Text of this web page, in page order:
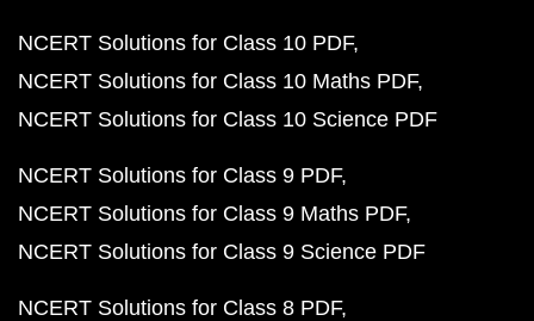
NCERT Solutions for Class 10 PDF
NCERT Solutions for Class 10 Maths PDF
NCERT Solutions for Class 10 Science PDF
NCERT Solutions for Class 9 PDF
NCERT Solutions for Class 9 Maths PDF
NCERT Solutions for Class 9 Science PDF
NCERT Solutions for Class 8 PDF